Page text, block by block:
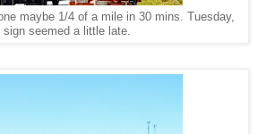
maybe 1/4 of a mile in 30 mins. Tuesday,
sign seemed a little late.